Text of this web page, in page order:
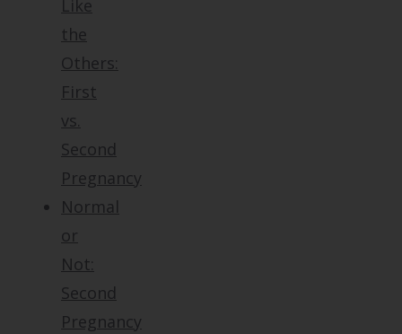
Like
the
Others:
First
vs.
Second
Pregnancy
Normal
or
Not:
Second
Pregnancy